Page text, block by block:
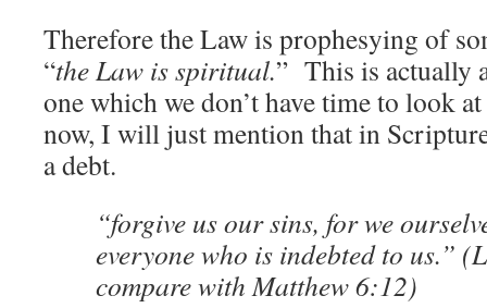
Therefore the Law is prophesying of
“the Law is spiritual.” This is actually
one which we don’t have time to look
now, I will just mention that in
a debt.
“forgive us our sins, for we
everyone who is indebted to us.”
compare with Matthew 6:12)